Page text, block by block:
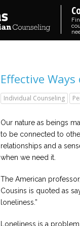
Effective
Individual Counseling
Our nature as beings
to be connected to
relationships and a
when we need it.
The American
Cousins is quoted as
loneliness.”
Loneliness is a